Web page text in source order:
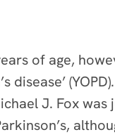
of age,
disease’
J. Fox was